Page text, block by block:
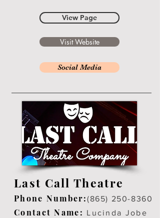
View Page
Visit Website
Social Media
Last Call Theatre
Phone Number:(865) 250-8360
Contact Name: Lucinda Jobe